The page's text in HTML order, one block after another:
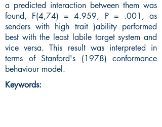
a predicted interaction between them was
found, F(4,74) = 4.959, P = .001, as
senders with high trait )ability performed
best with the least labile target system and
vice versa. This result was interpreted in
terms of Stanford's (1978) conformance
behaviour model.
Keywords: